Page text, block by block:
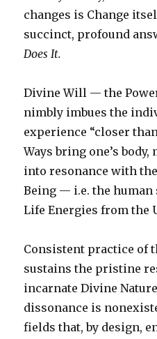
changes is Change
succinct, profound
Does It.
Divine Will — the
nimbly imbues the
experience “closer
Ways bring one’s
into resonance with
Being — i.e. the
Life Energies from the
Consistent practice of
sustains the pristine
incarnate Divine
dissonance is
fields that, by design,